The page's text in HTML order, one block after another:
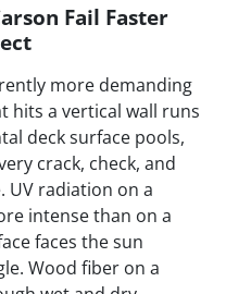
Fail Faster
more demanding
hits a vertical wall runs
deck surface pools,
crack, check, and
UV radiation on a
intense than on a
faces the sun
Wood fiber on a